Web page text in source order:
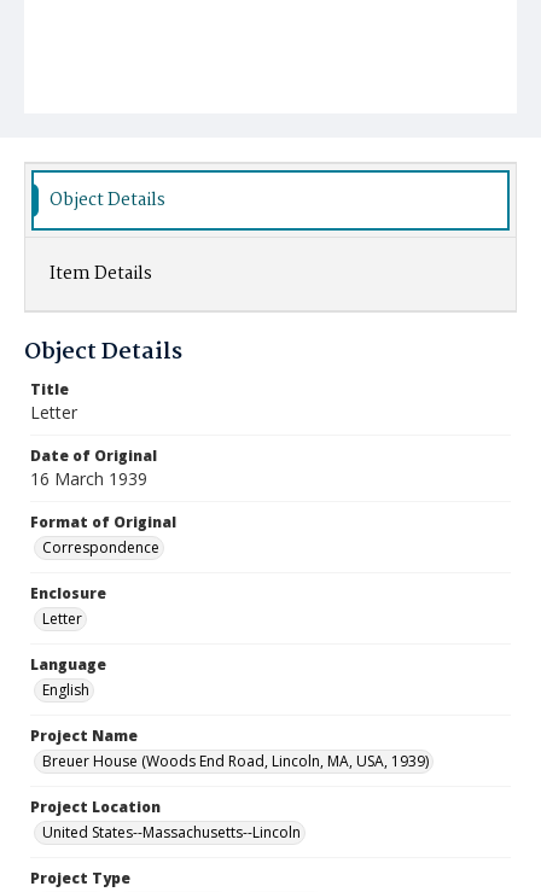
Object Details
Item Details
Object Details
Title
Letter
Date of Original
16 March 1939
Format of Original
Correspondence
Enclosure
Letter
Language
English
Project Name
Breuer House (Woods End Road, Lincoln, MA, USA, 1939)
Project Location
United States--Massachusetts--Lincoln
Project Type